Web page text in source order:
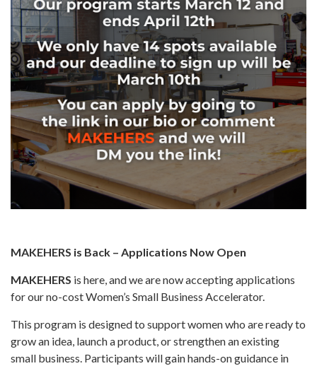
MAKEHERS is Back – Applications Now Open
MAKEHERS is here, and we are now accepting applications
for our no-cost Women’s Small Business Accelerator.
This program is designed to support women who are ready to
grow an idea, launch a product, or strengthen an existing
small business. Participants will gain hands-on guidance in